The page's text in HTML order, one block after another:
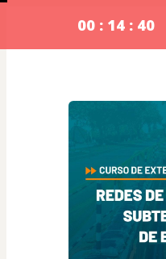
00 : 14 : 39